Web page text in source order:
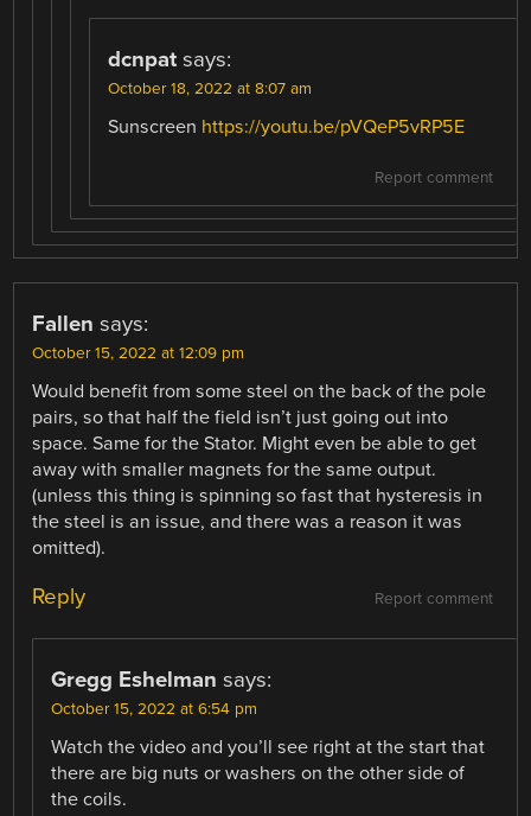
dcnpat says:
October 18, 2022 at 8:07 am
Sunscreen https://youtu.be/pVQeP5vRP5E
Report comment
Fallen says:
October 15, 2022 at 12:09 pm
Would benefit from some steel on the back of the pole
pairs, so that half the field isn’t just going out into
space. Same for the Stator. Might even be able to get
away with smaller magnets for the same output.
(unless this thing is spinning so fast that hysteresis in
the steel is an issue, and there was a reason it was
omitted).
Report comment
Reply
Gregg Eshelman says:
October 15, 2022 at 6:54 pm
Watch the video and you’ll see right at the start that
there are big nuts or washers on the other side of
the coils.